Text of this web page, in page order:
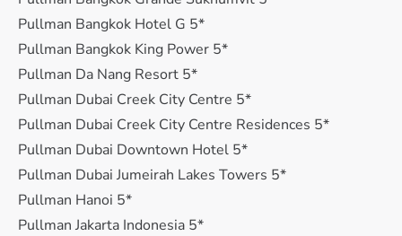
Pullman Bangkok Hotel G 5*
Pullman Bangkok King Power 5*
Pullman Da Nang Resort 5*
Pullman Dubai Creek City Centre 5*
Pullman Dubai Creek City Centre Residences 5*
Pullman Dubai Downtown Hotel 5*
Pullman Dubai Jumeirah Lakes Towers 5*
Pullman Hanoi 5*
Pullman Jakarta Indonesia 5*